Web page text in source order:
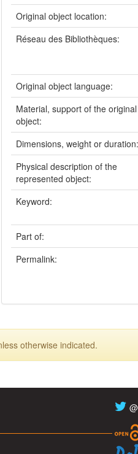
Original object location:
Réseau des Bibliothèques:
Original object language:
Material, support of the original
object:
Dimensions, weight or duration:
Physical description of the
represented object:
Keyword:
Part of:
Permalink:
otherwise indicated.